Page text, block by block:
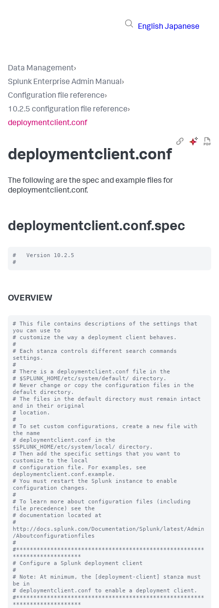
English Japanese
Data Management›
Splunk Enterprise Admin Manual›
Configuration file reference›
10.2.5 configuration file reference›
deploymentclient.conf
deploymentclient.conf
The following are the spec and example files for
deploymentclient.conf.
deploymentclient.conf.spec
#   Version 10.2.5
OVERVIEW
# This file contains descriptions of the settings that
you can use to
# customize the way a deployment client behaves.
#
# Each stanza controls different search commands
settings.
#
# There is a deploymentclient.conf file in the
# $SPLUNK_HOME/etc/system/default/ directory.
# Never change or copy the configuration files in the
default directory.
# The files in the default directory must remain intact
and in their original
# location.
#
# To set custom configurations, create a new file with
the name
# deploymentclient.conf in the
$SPLUNK_HOME/etc/system/local/ directory.
# Then add the specific settings that you want to
customize to the local
# configuration file. For examples, see
deploymentclient.conf.example.
# You must restart the Splunk instance to enable
configuration changes.
#
# To learn more about configuration files (including
file precedence) see the
# documentation located at
#
http://docs.splunk.com/Documentation/Splunk/latest/Admin
/Aboutconfigurationfiles
#
#*******************************************************
********************
# Configure a Splunk deployment client
#
# Note: At minimum, the [deployment-client] stanza must
be in
# deploymentclient.conf to enable a deployment client.
#*******************************************************
********************